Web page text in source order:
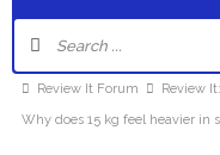
Review It Forum
Review
Why does 15 kg feel heavier in